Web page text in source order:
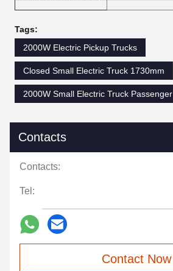
Tags:
2000W Electric Pickup Trucks
Closed Small Electric Truck 1730mm
2000W Small Electric Truck Passenger
Contacts
Contacts:
Tel:
Contact Now